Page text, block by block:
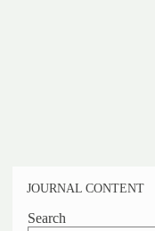
JOURNAL CONTENT
Search